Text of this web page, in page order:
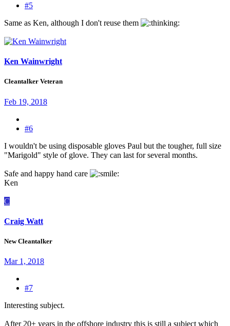
#5
Same as Ken, although I don't reuse them
Ken Wainwright
Cleantalker Veteran
Feb 19, 2018
#6
I wouldn't be using disposable gloves Paul but the tougher, full size
"Marigold" style of glove. They can last for several months.
Safe and happy hand care
Ken
C
Craig Watt
New Cleantalker
Mar 1, 2018
#7
Interesting subject.
After 20+ years in the offshore industry this is still a subject which